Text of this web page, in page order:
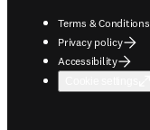
Terms & Conditions
Privacy policy
Accessibility